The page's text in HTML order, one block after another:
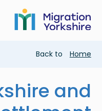
main
content
to
main
Breadcrumb
Back to Home
and